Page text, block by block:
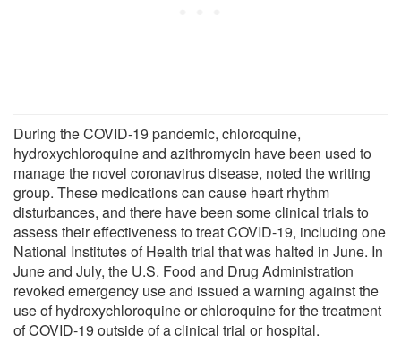
During the COVID-19 pandemic, chloroquine,
hydroxychloroquine and azithromycin have been used to
manage the novel coronavirus disease, noted the writing
group. These medications can cause heart rhythm
disturbances, and there have been some clinical trials to
assess their effectiveness to treat COVID-19, including one
National Institutes of Health trial that was halted in June. In
June and July, the U.S. Food and Drug Administration
revoked emergency use and issued a warning against the
use of hydroxychloroquine or chloroquine for the treatment
of COVID-19 outside of a clinical trial or hospital.